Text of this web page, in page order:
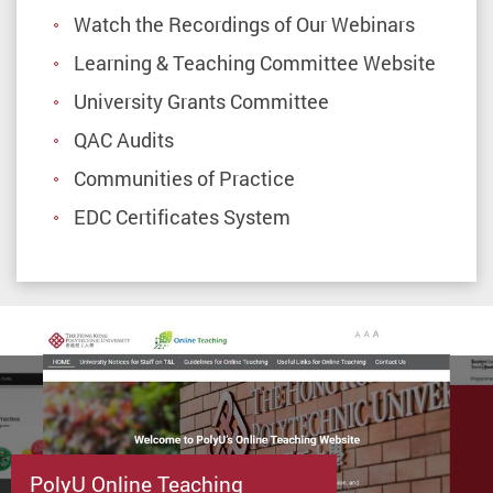
Watch the Recordings of Our Webinars
Learning & Teaching Committee Website
University Grants Committee
QAC Audits
Communities of Practice
EDC Certificates System
PolyU Online Teaching